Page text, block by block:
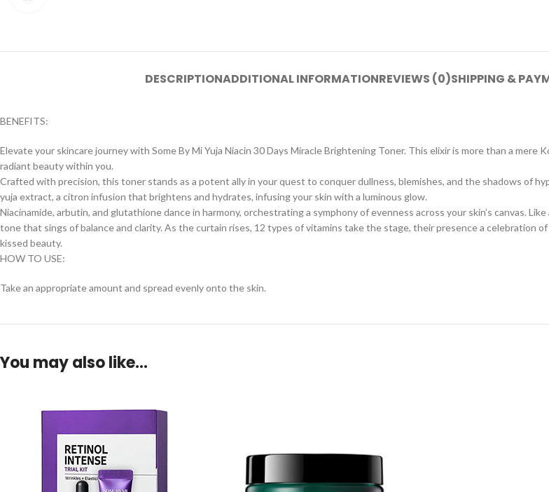
DESCRIPTIONADDITIONAL INFORMATIONREVIEWS (0)SHIPPING &
BENEFITS:
Elevate your skincare journey with Some By Mi Yuja Niacin 30 Days Miracle Brightening Toner. This elixir is more than a
radiant beauty within you.
Crafted with precision, this toner stands as a potent ally in your quest to conquer dullness, blemishes, and the shadows of
yuja extract, a citron infusion that brightens and hydrates, infusing your skin with a luminous glow.
Niacinamide, arbutin, and glutathione dance in harmony, orchestrating a symphony of evenness across your skin’s canvas.
tone that sings of balance and clarity. As the curtain rises, 12 types of vitamins take the stage, their presence a celebration
kissed beauty.
HOW TO USE:
Take an appropriate amount and spread evenly onto the skin.
You may also like…